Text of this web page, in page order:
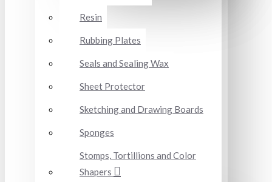
Resin
Rubbing Plates
Seals and Sealing Wax
Sheet Protector
Sketching and Drawing Boards
Sponges
Stomps, Tortillions and Color
Shapers